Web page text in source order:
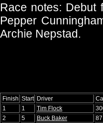
Race notes: Debut
Pepper
Archie Nepstad.
Finish Start Driver
1
1 Tim Flock
2
5 Buck Baker 87